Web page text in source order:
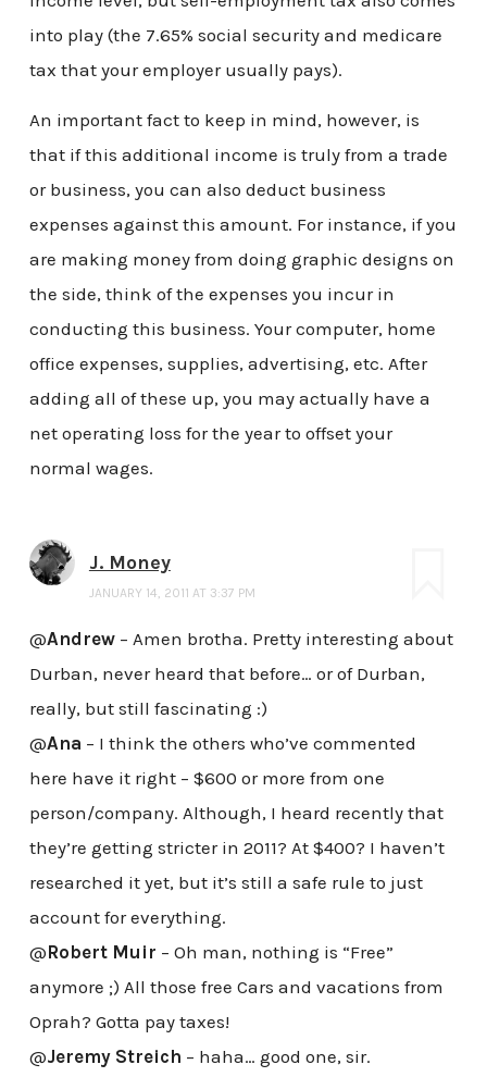
into play (the 7.65% social security and medicare
tax that your employer usually pays).
An important fact to keep in mind, however, is
that if this additional income is truly from a trade
or business, you can also deduct business
expenses against this amount. For instance, if you
are making money from doing graphic designs on
the side, think of the expenses you incur in
conducting this business. Your computer, home
office expenses, supplies, advertising, etc. After
adding all of these up, you may actually have a
net operating loss for the year to offset your
normal wages.
J. Money
JANUARY 14, 2011 AT 3:37 PM
@Andrew– Amen brotha. Pretty interesting about
Durban, never heard that before… or of Durban,
really, but still fascinating :)
@Ana – I think the others who’ve commented
here have it right – $600 or more from one
person/company. Although, I heard recently that
they’re getting stricter in 2011? At $400? I haven’t
researched it yet, but it’s still a safe rule to just
account for everything.
@Robert Muir – Oh man, nothing is “Free”
anymore ;) All those free Cars and vacations from
Oprah? Gotta pay taxes!
@Jeremy Streich – haha… good one, sir.